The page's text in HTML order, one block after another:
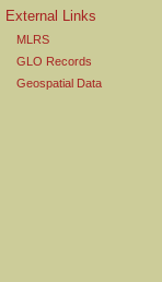
External Links
MLRS
GLO Records
Geospatial Data